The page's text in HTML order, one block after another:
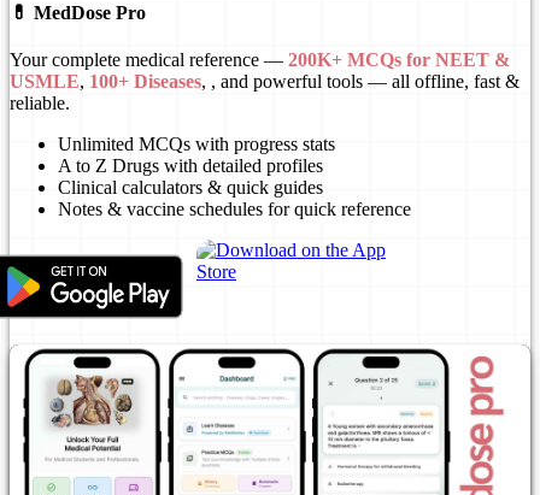
💊 MedDose Pro
Your complete medical reference — 200K+ MCQs for NEET &
USMLE, 100+ Diseases, , and powerful tools — all offline, fast &
reliable.
Unlimited MCQs with progress stats
A to Z Drugs with detailed profiles
Clinical calculators & quick guides
Notes & vaccine schedules for quick reference